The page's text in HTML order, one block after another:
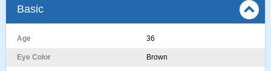
Basic
Age 36
Eye Color Brown